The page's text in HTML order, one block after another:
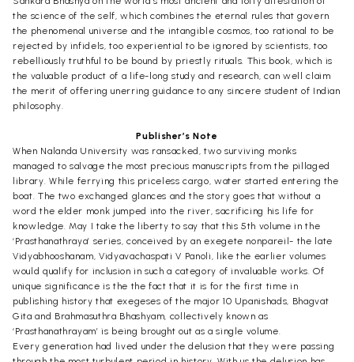
the science of the self, which combines the eternal rules that govern
the phenomenal universe and the intangible cosmos, too rational to be
rejected by infidels, too experiential to be ignored by scientists, too
rebelliously truthful to be bound by priestly rituals. This book, which is
the valuable product of a life-long study and research, can well claim
the merit of offering unerring guidance to any sincere student of Indian
philosophy.
Publisher’s Note
When Nalanda University was ransacked, two surviving monks
managed to salvage the most precious manuscripts from the pillaged
library. While ferrying this priceless cargo, water started entering the
boat. The two exchanged glances and the story goes that without a
word the elder monk jumped into the river, sacrificing his life for
knowledge. May I take the liberty to say that this 5th volume in the
‘Prasthanathraya’ series, conceived by an exegete nonpareil- the late
Vidyabhooshanam, Vidyavachaspati V Panoli, like the earlier volumes
would qualify for inclusion in such a category of invaluable works. Of
unique significance is the the fact that it is for the first time in
publishing history that exegeses of the major 10 Upanishads, Bhagvat
Gita and Brahmasuthra Bhashyam, collectively known as
‘Prasthanathrayam’ is being brought out as a single volume.
Every generation had lived under the delusion that they were passing